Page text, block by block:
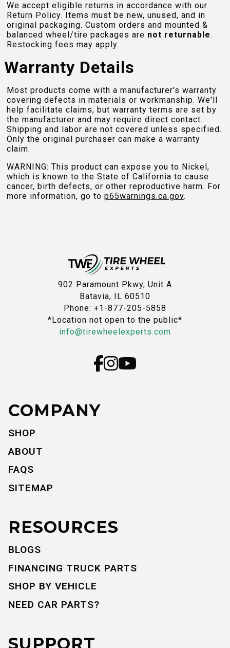
We accept eligible returns in accordance with our
Return Policy. Items must be new, unused, and in
original packaging. Custom orders and mounted &
balanced wheel/tire packages are not returnable.
Restocking fees may apply.
Warranty Details
Most products come with a manufacturer's warranty
covering defects in materials or workmanship. We'll
help facilitate claims, but warranty terms are set by
the manufacturer and may require direct contact.
Shipping and labor are not covered unless specified.
Only the original purchaser can make a warranty
claim.
WARNING: This product can expose you to Nickel,
which is known to the State of California to cause
cancer, birth defects, or other reproductive harm. For
more information, go to p65warnings.ca.gov.
902 Paramount Pkwy, Unit A
Batavia, IL 60510
Phone: +1-877-205-5858
*Location not open to the public*
info@tirewheelexperts.com
COMPANY
SHOP
ABOUT
FAQS
SITEMAP
RESOURCES
BLOGS
FINANCING TRUCK PARTS
SHOP BY VEHICLE
NEED CAR PARTS?
SUPPORT